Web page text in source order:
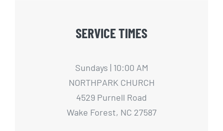
SERVICE TIMES
Sundays | 10:00 AM
NORTHPARK CHURCH
4529 Purnell Road
Wake Forest, NC 27587